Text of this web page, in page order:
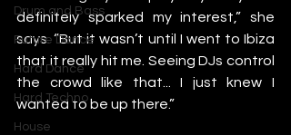
Drum and Bass
Future Dance
Hard Dance
Hard Techno
House
definitely sparked my interest,” she
says. “But it wasn’t until I went to Ibiza
that it really hit me. Seeing DJs control
the crowd like that... I just knew I
wanted to be up there.”